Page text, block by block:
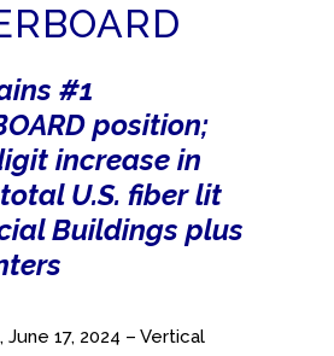
#1
position;
increase in
U.S. fiber lit
Buildings plus
June 17, 2024 – Vertical